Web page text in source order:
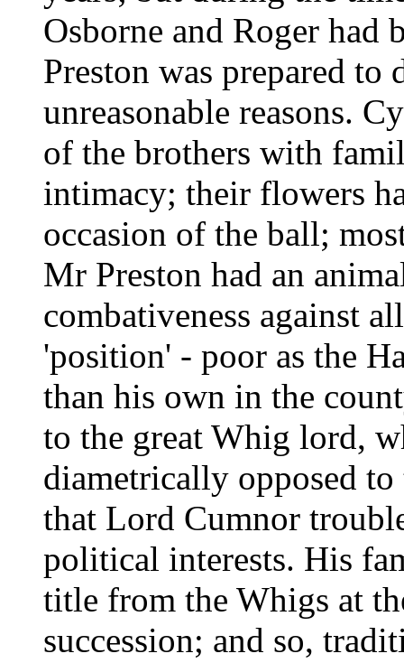
Osborne and Roger had
Preston was prepared
unreasonable reasons.
of the brothers with
intimacy; their flowers
occasion of the ball;
Mr Preston had an
combativeness against
'position' - poor as the
than his own in the
to the great Whig lord,
diametrically opposed
that Lord Cumnor
political interests. His
title from the Whigs at
succession; and so,